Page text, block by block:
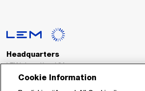
Headquarters
LEM International SA
Route du Nant-d’Avril, 152
Cookie Information